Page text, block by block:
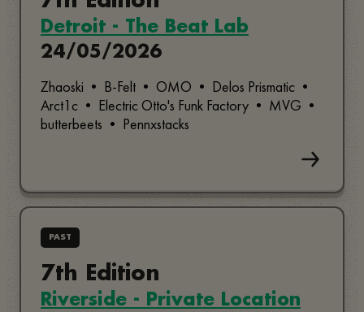
Detroit - The Beat Lab
24/05/2026
Zhaoski • B-Felt • OMO • Delos Prismatic •
Arct1c • Electric Otto's Funk Factory • MVG •
butterbeets • Pennxstacks
PAST
7th Edition
Riverside - Private Location